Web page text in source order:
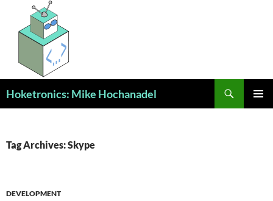
content
Hoketronics: Mike Hochanadel
Tag Archives: Skype
DEVELOPMENT